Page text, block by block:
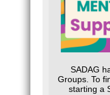
SADAG
Groups. To
starting a